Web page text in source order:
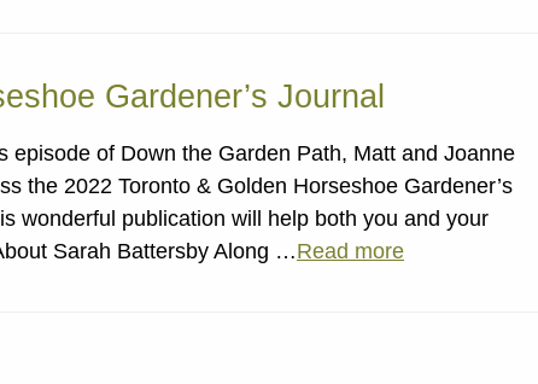
Gardener’s Journal
episode of Down the Garden Path, Matt and Joanne
the 2022 Toronto & Golden Horseshoe Gardener’s
wonderful publication will help both you and your
Sarah Battersby Along …Read more